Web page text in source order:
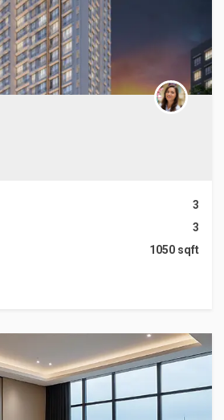
3
3
1050 sqft